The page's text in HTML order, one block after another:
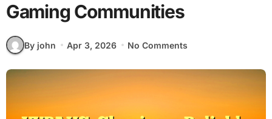
Gaming Communities
By john Apr 3, 2026 No Comments